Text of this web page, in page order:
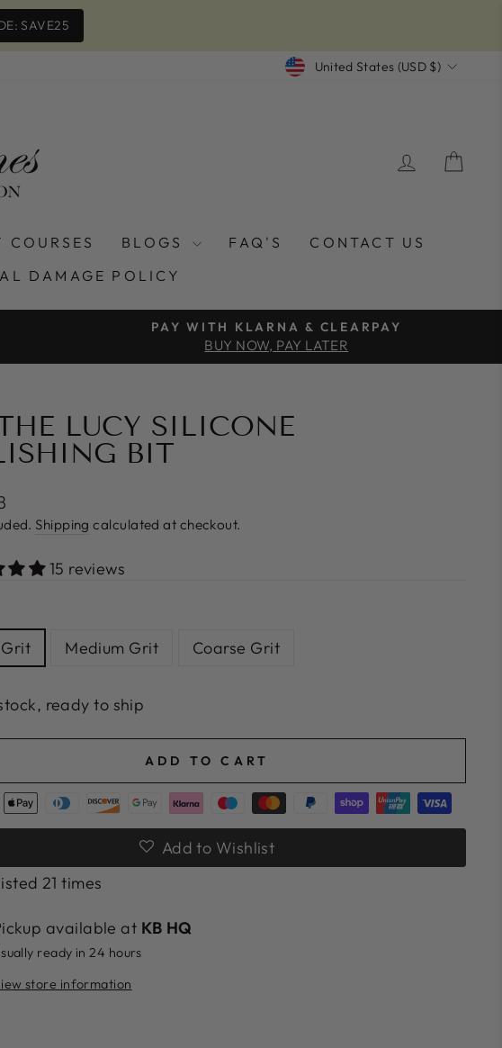
SAVE25
CURRENCY
United States (USD $)
LOG IN
COURSES BLOGS FAQ'S
CONTACT US
DAMAGE POLICY
PAY WITH KLARNA & CLEARPAY
BUY NOW, PAY LATER
LUCY SILICONE
BIT
Shipping calculated at checkout.
15 reviews
Medium Grit Coarse Grit
ready to ship
ADD TO CART
Add to Wishlist
21 times
available at KB HQ
ready in 24 hours
store information